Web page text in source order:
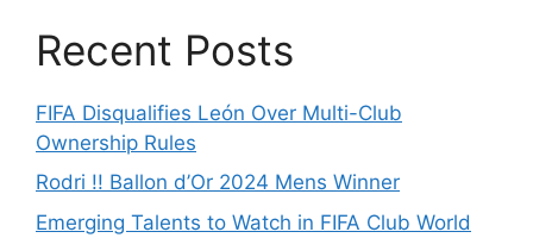
Recent Posts
FIFA Disqualifies León Over Multi-Club
Ownership Rules
Rodri !! Ballon d’Or 2024 Mens Winner
Emerging Talents to Watch in FIFA Club World